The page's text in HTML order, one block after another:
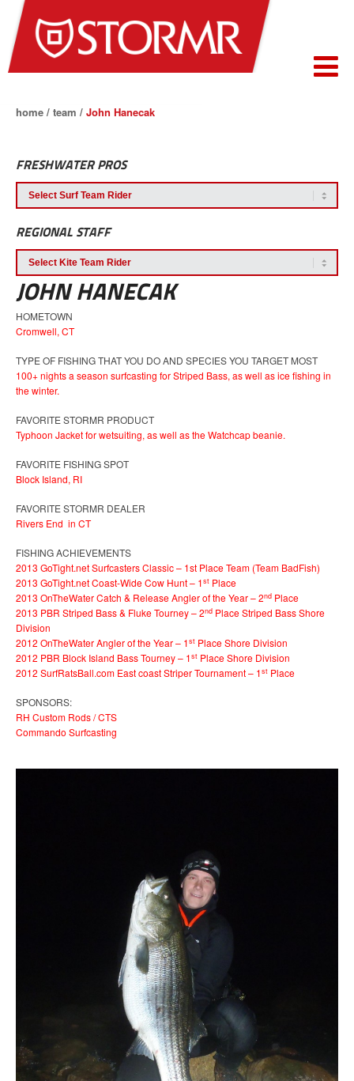
home / team / John Hanecak
FRESHWATER PROS
REGIONAL STAFF
JOHN HANECAK
HOMETOWN
Cromwell, CT
TYPE OF FISHING THAT YOU DO AND SPECIES YOU TARGET MOST
100+ nights a season surfcasting for Striped Bass, as well as ice fishing in
the winter.
FAVORITE STORMR PRODUCT
Typhoon Jacket for wetsuiting, as well as the Watchcap beanie.
FAVORITE FISHING SPOT
Block Island, RI
FAVORITE STORMR DEALER
Rivers End in CT
FISHING ACHIEVEMENTS
2013 GoTight.net Surfcasters Classic – 1st Place Team (Team BadFish)
2013 GoTight.net Coast-Wide Cow Hunt – 1st Place
2013 OnTheWater Catch & Release Angler of the Year – 2nd Place
2013 PBR Striped Bass & Fluke Tourney – 2nd Place Striped Bass Shore
Division
2012 OnTheWater Angler of the Year – 1st Place Shore Division
2012 PBR Block Island Bass Tourney – 1st Place Shore Division
2012 SurfRatsBall.com East coast Striper Tournament – 1st Place
SPONSORS:
RH Custom Rods / CTS
Commando Surfcasting